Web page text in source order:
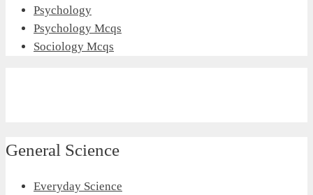
Psychology
Psychology Mcqs
Sociology Mcqs
General Science
Everyday Science